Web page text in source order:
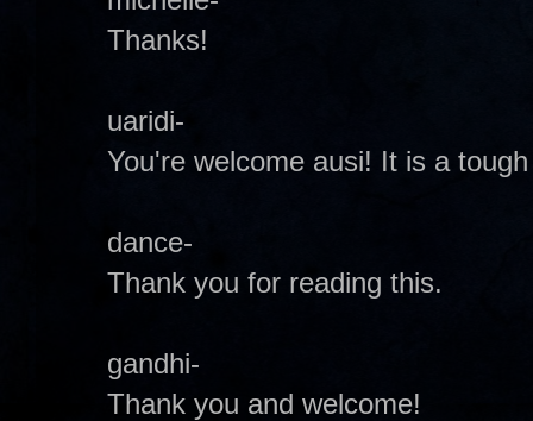
Thanks!
uaridi-
You're welcome ausi! It is a
dance-
Thank you for reading this.
gandhi-
Thank you and welcome!